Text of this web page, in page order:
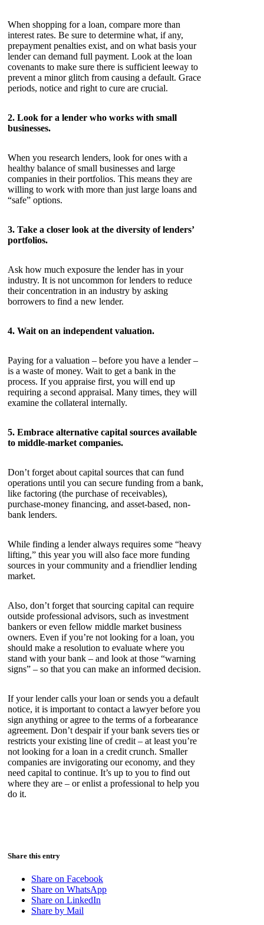
When shopping for a loan, compare more than
interest rates. Be sure to determine what, if any,
prepayment penalties exist, and on what basis your
lender can demand full payment. Look at the loan
covenants to make sure there is sufficient leeway to
prevent a minor glitch from causing a default. Grace
periods, notice and right to cure are crucial.
2. Look for a lender who works with small
businesses.
When you research lenders, look for ones with a
healthy balance of small businesses and large
companies in their portfolios. This means they are
willing to work with more than just large loans and
“safe” options.
3. Take a closer look at the diversity of lenders’
portfolios.
Ask how much exposure the lender has in your
industry. It is not uncommon for lenders to reduce
their concentration in an industry by asking
borrowers to find a new lender.
4. Wait on an independent valuation.
Paying for a valuation – before you have a lender –
is a waste of money. Wait to get a bank in the
process. If you appraise first, you will end up
requiring a second appraisal. Many times, they will
examine the collateral internally.
5. Embrace alternative capital sources available
to middle-market companies.
Don’t forget about capital sources that can fund
operations until you can secure funding from a bank,
like factoring (the purchase of receivables),
purchase-money financing, and asset-based, non-
bank lenders.
While finding a lender always requires some “heavy
lifting,” this year you will also face more funding
sources in your community and a friendlier lending
market.
Also, don’t forget that sourcing capital can require
outside professional advisors, such as investment
bankers or even fellow middle market business
owners. Even if you’re not looking for a loan, you
should make a resolution to evaluate where you
stand with your bank – and look at those “warning
signs” – so that you can make an informed decision.
If your lender calls your loan or sends you a default
notice, it is important to contact a lawyer before you
sign anything or agree to the terms of a forbearance
agreement. Don’t despair if your bank severs ties or
restricts your existing line of credit – at least you’re
not looking for a loan in a credit crunch. Smaller
companies are invigorating our economy, and they
need capital to continue. It’s up to you to find out
where they are – or enlist a professional to help you
do it.
Share this entry
Share on Facebook
Share on WhatsApp
Share on LinkedIn
Share by Mail